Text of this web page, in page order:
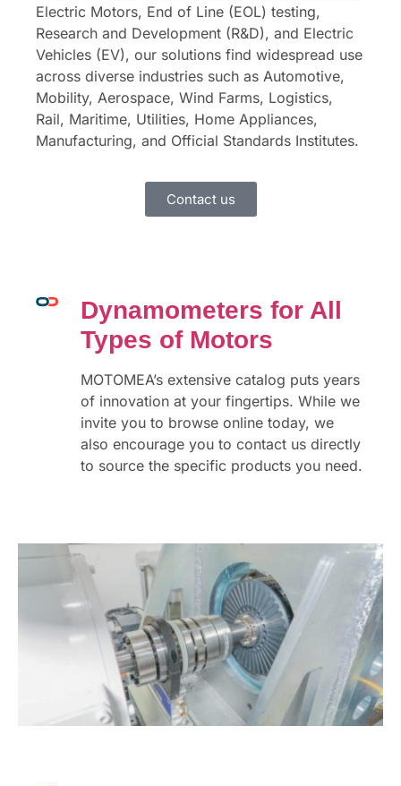
Electric Motors, End of Line (EOL) testing,
Research and Development (R&D), and Electric
Vehicles (EV), our solutions find widespread use
across diverse industries such as Automotive,
Mobility, Aerospace, Wind Farms, Logistics,
Rail, Maritime, Utilities, Home Appliances,
Manufacturing, and Official Standards Institutes.
Contact us
Dynamometers for All
Types of Motors
MOTOMEA’s extensive catalog puts years
of innovation at your fingertips. While we
invite you to browse online today, we
also encourage you to contact us directly
to source the specific products you need.